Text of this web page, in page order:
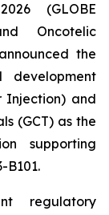
(GLOBE
Oncotelic
the
Injection) and
(GCT) as the
supporting
B101.
regulatory